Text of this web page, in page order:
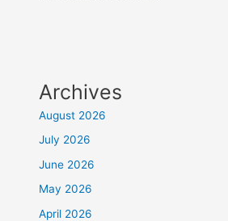
Archives
August 2026
July 2026
June 2026
May 2026
April 2026